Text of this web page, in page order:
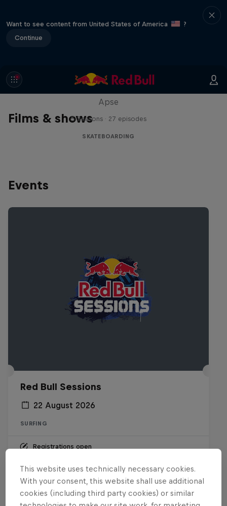
Want to see content from United States of America
?
Continue
Films & shows
Skate Tales
Apse
5 Seasons · 27 episodes
SKATEBOARDING
Events
Red Bull Sessions
22 August 2026
SURFING
Registrations open
This website uses technically necessary cookies.
With your consent, this website shall use additional
cookies (including third party cookies) or similar